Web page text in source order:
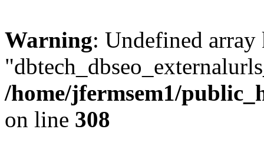
Warning: Undefined array
/home/jfermsem1/
on line 308